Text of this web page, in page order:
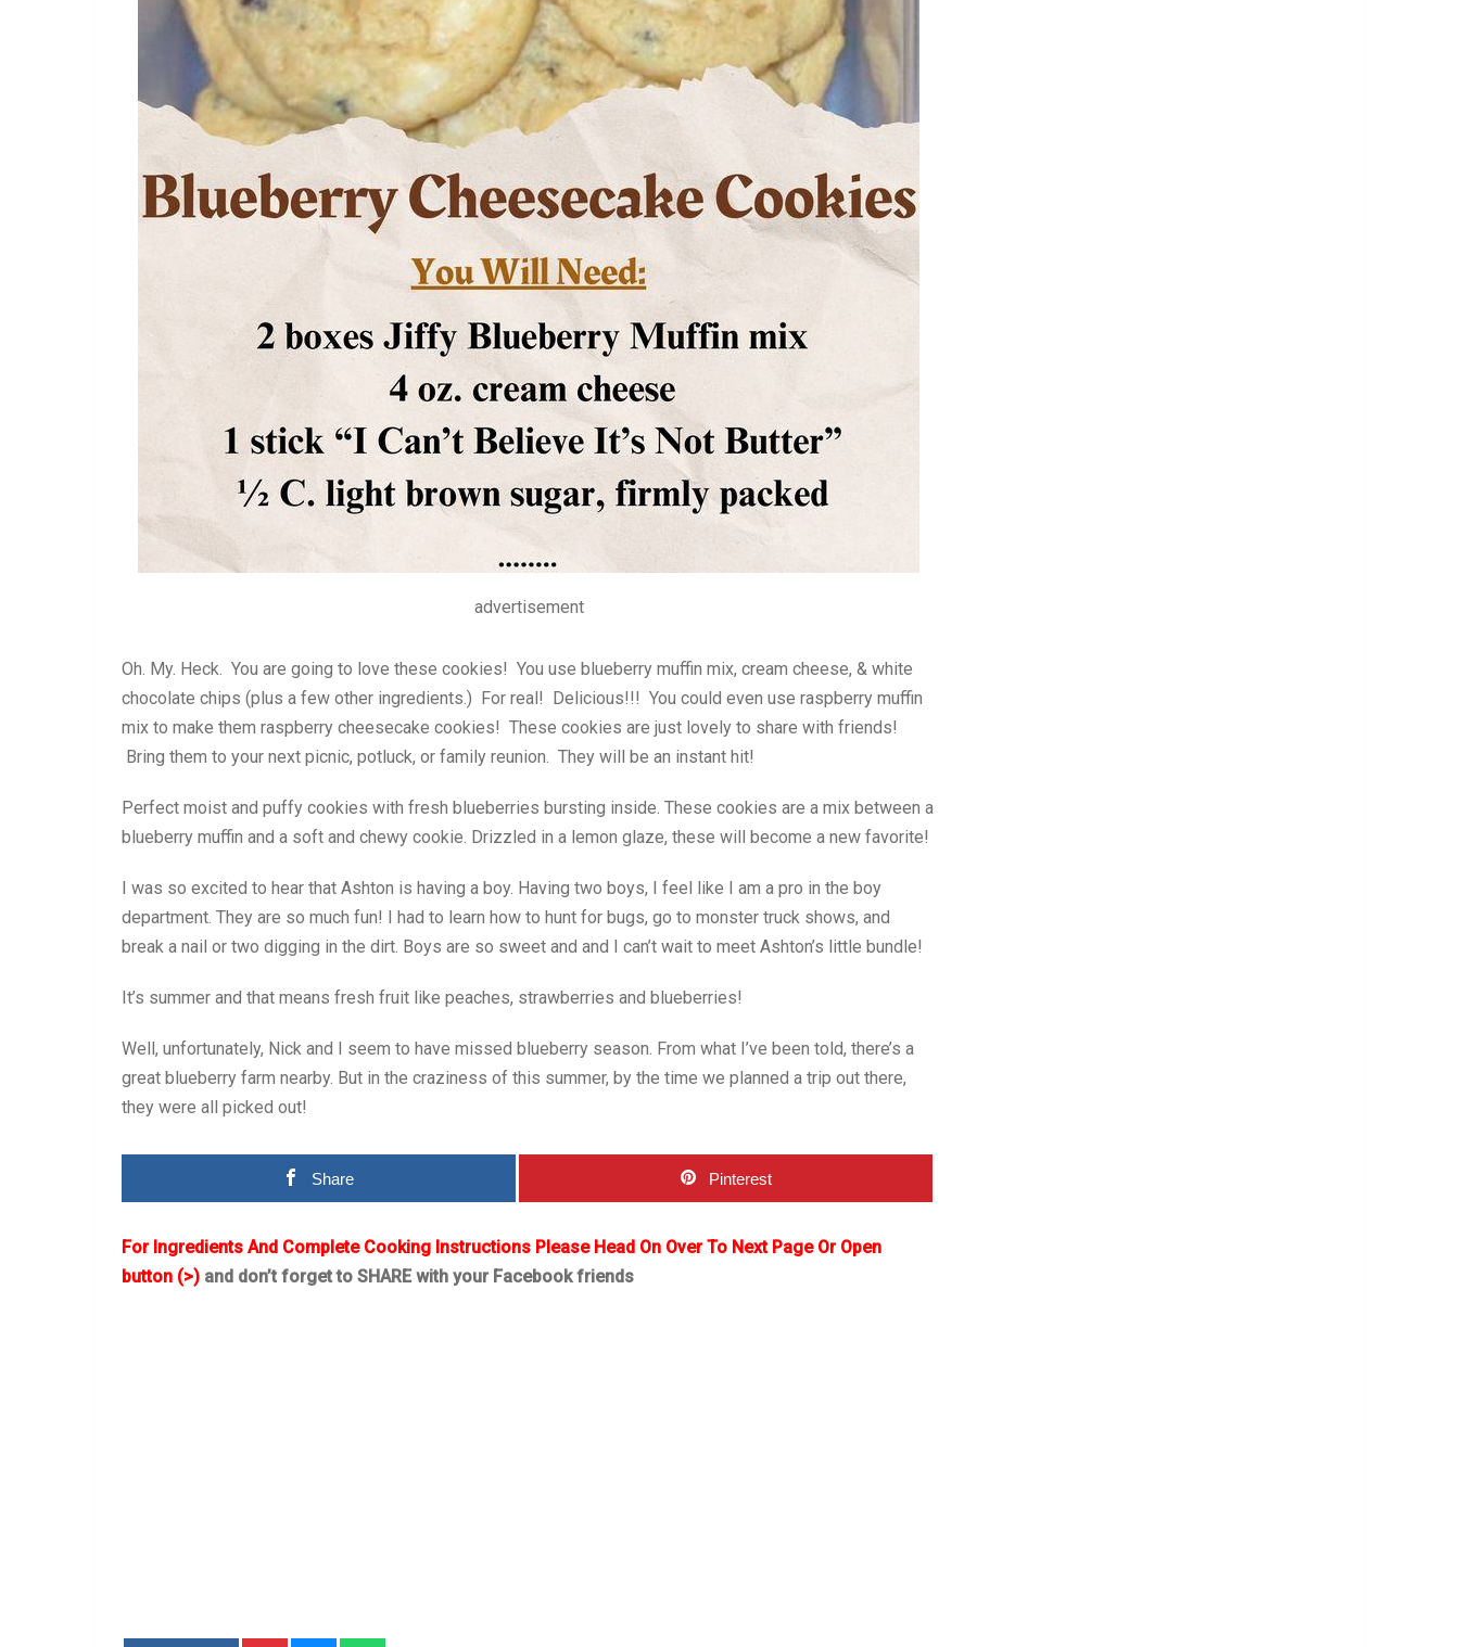
advertisement
Oh. My. Heck. You are going to love these cookies! You use blueberry muffin mix, cream cheese, & white
chocolate chips (plus a few other ingredients.) For real! Delicious!!! You could even use raspberry muffin
mix to make them raspberry cheesecake cookies! These cookies are just lovely to share with friends!
Bring them to your next picnic, potluck, or family reunion. They will be an instant hit!
Perfect moist and puffy cookies with fresh blueberries bursting inside. These cookies are a mix between a
blueberry muffin and a soft and chewy cookie. Drizzled in a lemon glaze, these will become a new favorite!
I was so excited to hear that Ashton is having a boy. Having two boys, I feel like I am a pro in the boy
department. They are so much fun! I had to learn how to hunt for bugs, go to monster truck shows, and
break a nail or two digging in the dirt. Boys are so sweet and and I can’t wait to meet Ashton’s little bundle!
It’s summer and that means fresh fruit like peaches, strawberries and blueberries!
Well, unfortunately, Nick and I seem to have missed blueberry season. From what I’ve been told, there’s a
great blueberry farm nearby. But in the craziness of this summer, by the time we planned a trip out there,
they were all picked out!
Share Pinterest
For Ingredients And Complete Cooking Instructions Please Head On Over To Next Page Or Open
button (>) and don’t forget to SHARE with your Facebook friends